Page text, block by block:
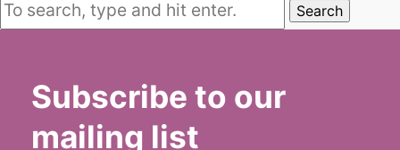
Search
Subscribe to our
mailing list